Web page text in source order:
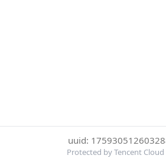
uuid:
Protected by Tencent Cloud